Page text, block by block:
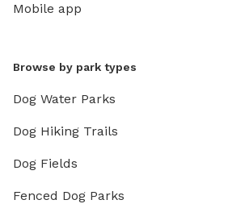
Mobile app
Browse by park types
Dog Water Parks
Dog Hiking Trails
Dog Fields
Fenced Dog Parks